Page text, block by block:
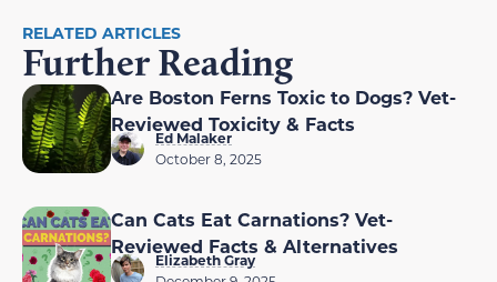
RELATED ARTICLES
Further Reading
Are Boston Ferns Toxic to Dogs? Vet-
Reviewed Toxicity & Facts
Ed Malaker
October 8, 2025
Can Cats Eat Carnations? Vet-
Reviewed Facts & Alternatives
Elizabeth Gray